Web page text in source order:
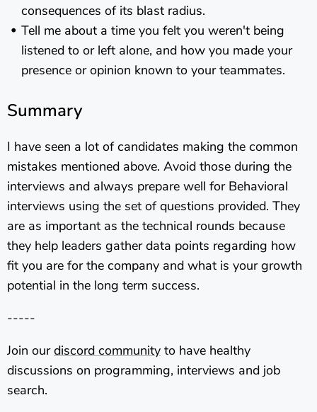
consequences of its blast radius.
Tell me about a time you felt you weren't being
listened to or left alone, and how you made your
presence or opinion known to your teammates.
Summary
I have seen a lot of candidates making the common
mistakes mentioned above. Avoid those during the
interviews and always prepare well for Behavioral
interviews using the set of questions provided. They
are as important as the technical rounds because
they help leaders gather data points regarding how
fit you are for the company and what is your growth
potential in the long term success.
-----
Join ourdiscord community to have healthy
discussions on programming, interviews and job
search.